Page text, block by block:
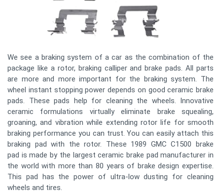
We see a braking system of a car as the combination of the
package like a rotor, braking calliper and brake pads. All parts
are more and more important for the braking system. The
wheel instant stopping power depends on good ceramic brake
pads. These pads help for cleaning the wheels. Innovative
ceramic formulations virtually eliminate brake squealing,
groaning, and vibration while extending rotor life for smooth
braking performance you can trust. You can easily attach this
braking pad with the rotor. These 1989 GMC C1500 brake
pad is made by the largest ceramic brake pad manufacturer in
the world with more than 80 years of brake design expertise.
This pad has the power of ultra-low dusting for cleaning
wheels and tires.